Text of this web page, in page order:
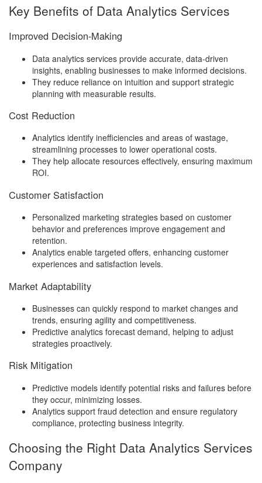
Key Benefits of Data Analytics Services
Improved Decision-Making
Data analytics services provide accurate, data-driven
insights, enabling businesses to make informed decisions.
They reduce reliance on intuition and support strategic
planning with measurable results.
Cost Reduction
Analytics identify inefficiencies and areas of wastage,
streamlining processes to lower operational costs.
They help allocate resources effectively, ensuring maximum
ROI.
Customer Satisfaction
Personalized marketing strategies based on customer
behavior and preferences improve engagement and
retention.
Analytics enable targeted offers, enhancing customer
experiences and satisfaction levels.
Market Adaptability
Businesses can quickly respond to market changes and
trends, ensuring agility and competitiveness.
Predictive analytics forecast demand, helping to adjust
strategies proactively.
Risk Mitigation
Predictive models identify potential risks and failures before
they occur, minimizing losses.
Analytics support fraud detection and ensure regulatory
compliance, protecting business integrity.
Choosing the Right Data Analytics Services
Company